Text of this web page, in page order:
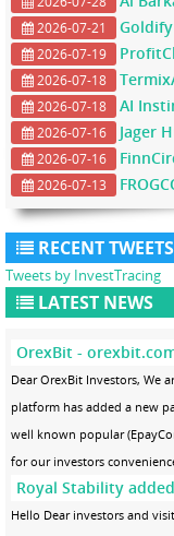
2026-07-21 Goldify
2026-07-19
2026-07-18
2026-07-18 AI
2026-07-16 Jager
2026-07-16
2026-07-13
RECENT
Tweets by InvestTracing
LATEST NEWS
OrexBit -
Dear OrexBit Investors, We
platform has added a new
well known popular
for our investors
Royal Stability
Hello Dear investors and